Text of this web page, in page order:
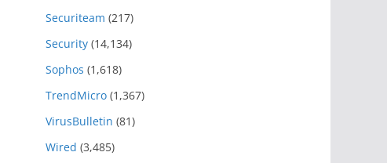
Securiteam (217)
Security (14,134)
Sophos (1,618)
TrendMicro (1,367)
VirusBulletin (81)
Wired (3,485)